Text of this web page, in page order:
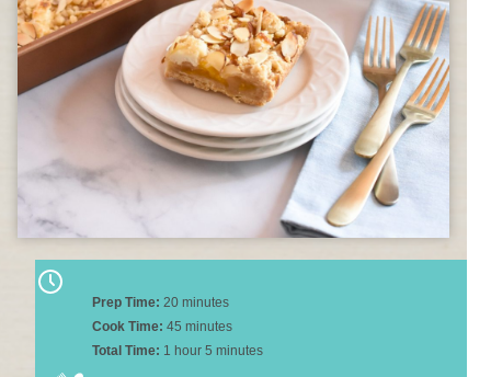
Prep Time: 20 minutes
Cook Time: 45 minutes
Total Time: 1 hour 5 minutes